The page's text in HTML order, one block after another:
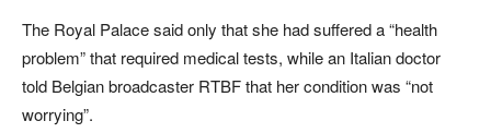
The Royal Palace said only that she had suffered a “health
problem” that required medical tests, while an Italian doctor
told Belgian broadcaster RTBF that her condition was “not
worrying”.